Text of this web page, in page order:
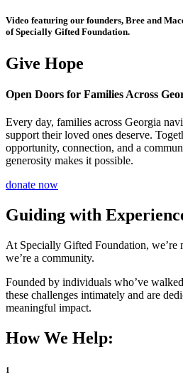
Video featuring our founders, Bree and
of Specially Gifted Foundation.
Give Hope
Open Doors for Families Across
Every day, families across Georgia
support their loved ones deserve.
opportunity, connection, and a
generosity makes it possible.
donate now
Guiding with
At Specially Gifted Foundation, we’re
we’re a community.
Founded by individuals who’ve
these challenges intimately and are
meaningful impact.
How We Help:
1